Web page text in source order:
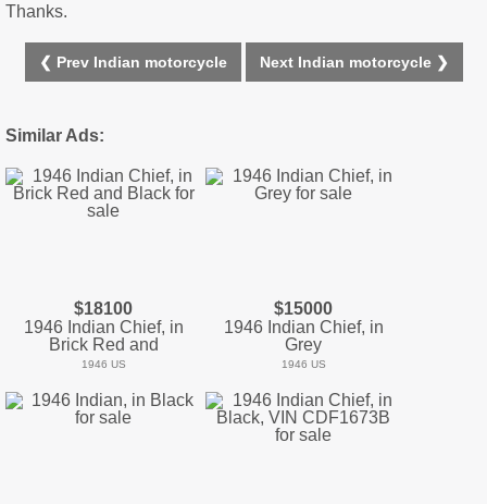
Thanks.
❮ Prev Indian motorcycle Next Indian motorcycle ❯
Similar Ads:
$18100
1946 Indian Chief, in
Brick Red and
1946 US
$15000
1946 Indian Chief, in
Grey
1946 US